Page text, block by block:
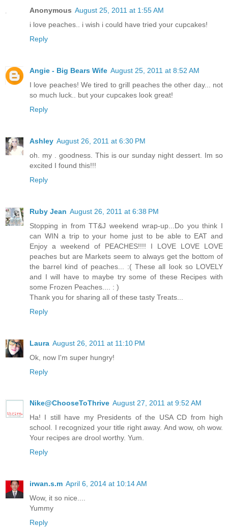
Anonymous August 25, 2011 at 1:55 AM
i love peaches.. i wish i could have tried your cupcakes!
Reply
Angie - Big Bears Wife August 25, 2011 at 8:52 AM
I love peaches! We tired to grill peaches the other day... not
so much luck.. but your cupcakes look great!
Reply
Ashley August 26, 2011 at 6:30 PM
oh. my . goodness. This is our sunday night dessert. Im so
excited I found this!!!
Reply
Ruby Jean August 26, 2011 at 6:38 PM
Stopping in from TT&J weekend wrap-up...Do you think I
can WIN a trip to your home just to be able to EAT and
Enjoy a weekend of PEACHES!!!! I LOVE LOVE LOVE
peaches but are Markets seem to always get the bottom of
the barrel kind of peaches... :( These all look so LOVELY
and I will have to maybe try some of these Recipes with
some Frozen Peaches.... : )
Thank you for sharing all of these tasty Treats...
Reply
Laura August 26, 2011 at 11:10 PM
Ok, now I'm super hungry!
Reply
Nike@ChooseToThrive August 27, 2011 at 9:52 AM
Ha! I still have my Presidents of the USA CD from high
school. I recognized your title right away. And wow, oh wow.
Your recipes are drool worthy. Yum.
Reply
irwan.s.m April 6, 2014 at 10:14 AM
Wow, it so nice....
Yummy
Reply